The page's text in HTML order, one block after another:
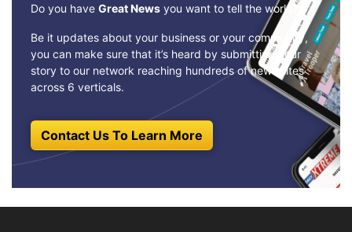
Do you have Great News you want to tell the world?
Be it updates about your business or your community,
you can make sure that it’s heard by submitting your
story to our network reaching hundreds of news sites
across 6 verticals.
Contact Us To Learn More